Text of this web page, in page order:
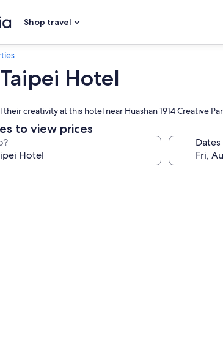
Shop travel
Hotel
their creativity at this hotel near Huashan 1914
to view prices
Dates